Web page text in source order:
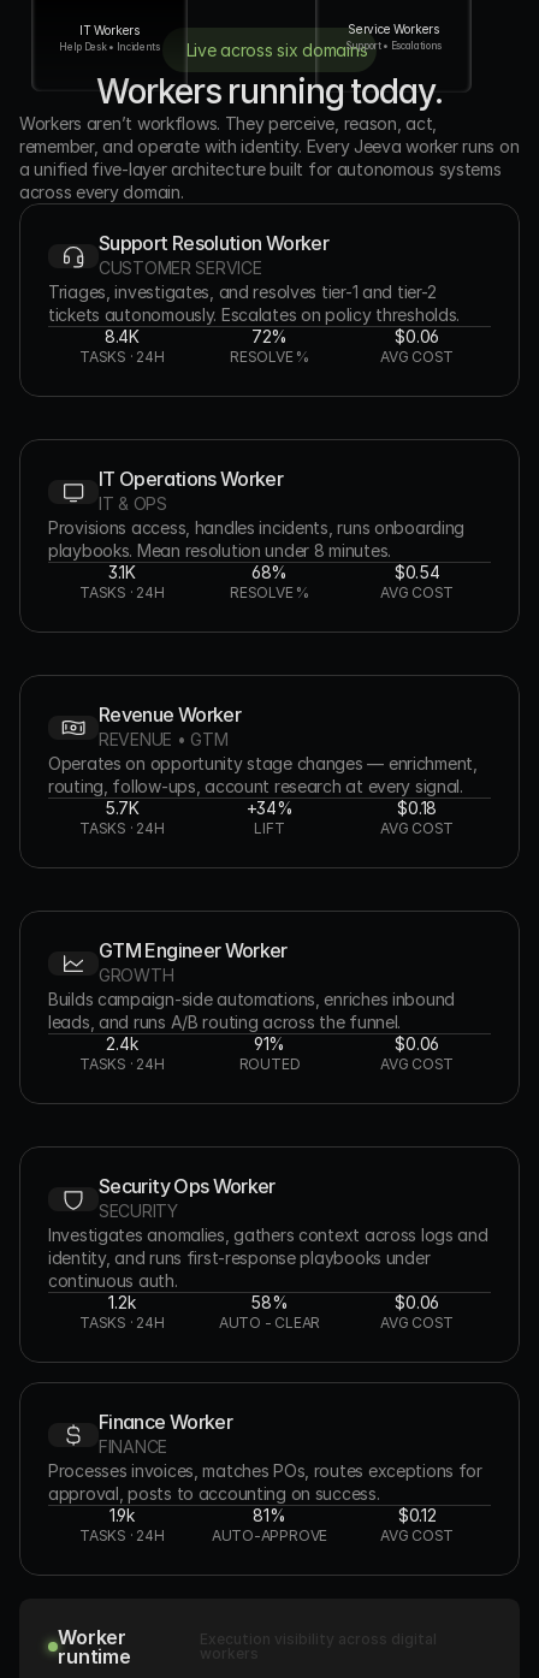
IT Workers
Help Desk • Incidents
Service Workers
Support • Escalations
Live across six domains
Workers running today.
Workers aren’t workflows. They perceive, reason, act,
remember, and operate with identity. Every Jeeva worker runs on
a unified five-layer architecture built for autonomous systems
across every domain.
Support Resolution Worker
CUSTOMER SERVICE
Triages, investigates, and resolves tier-1 and tier-2
tickets autonomously. Escalates on policy thresholds.
8.4K
TASKS · 24H
72%
RESOLVE %
$0.06
AVG COST
IT Operations Worker
IT & OPS
Provisions access, handles incidents, runs onboarding
playbooks. Mean resolution under 8 minutes.
3.1K
TASKS · 24H
68%
RESOLVE %
$0.54
AVG COST
Revenue Worker
REVENUE • GTM
Operates on opportunity stage changes — enrichment,
routing, follow-ups, account research at every signal.
5.7K
TASKS · 24H
+34%
LIFT
$0.18
AVG COST
GTM Engineer Worker
GROWTH
Builds campaign-side automations, enriches inbound
leads, and runs A/B routing across the funnel.
2.4k
TASKS · 24H
91%
ROUTED
$0.06
AVG COST
Security Ops Worker
SECURITY
Investigates anomalies, gathers context across logs and
identity, and runs first-response playbooks under
continuous auth.
1.2k
TASKS · 24H
58%
AUTO - CLEAR
$0.06
AVG COST
Finance Worker
FINANCE
Processes invoices, matches POs, routes exceptions for
approval, posts to accounting on success.
1.9k
TASKS · 24H
81%
AUTO-APPROVE
$0.12
AVG COST
Worker
runtime
Execution visibility across digital
workers